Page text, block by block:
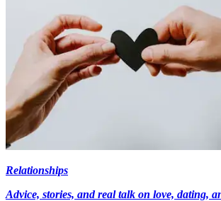
Relationships
Advice, stories, and real talk on love, dating,